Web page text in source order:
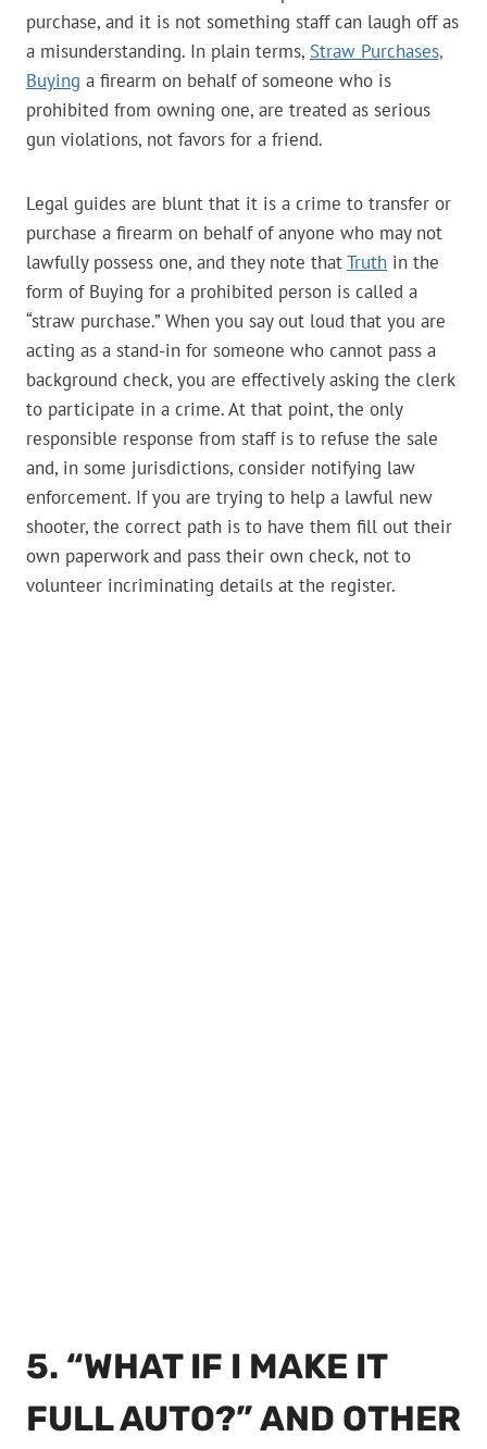
purchase, and it is not something staff can laugh off as
a misunderstanding. In plain terms, Straw Purchases,
Buying a firearm on behalf of someone who is
prohibited from owning one, are treated as serious
gun violations, not favors for a friend.
Legal guides are blunt that it is a crime to transfer or
purchase a firearm on behalf of anyone who may not
lawfully possess one, and they note thatTruth in the
form of Buying for a prohibited person is called a
“straw purchase.” When you say out loud that you are
acting as a stand-in for someone who cannot pass a
background check, you are effectively asking the clerk
to participate in a crime. At that point, the only
responsible response from staff is to refuse the sale
and, in some jurisdictions, consider notifying law
enforcement. If you are trying to help a lawful new
shooter, the correct path is to have them fill out their
own paperwork and pass their own check, not to
volunteer incriminating details at the register.
5. “WHAT IF I MAKE IT
FULL AUTO?” AND OTHER